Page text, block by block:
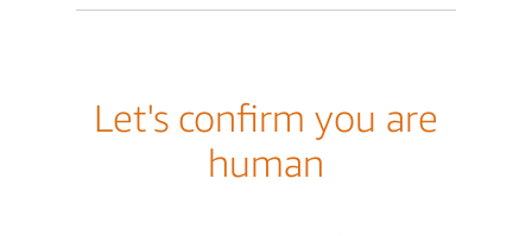
Let's confirm you are
human